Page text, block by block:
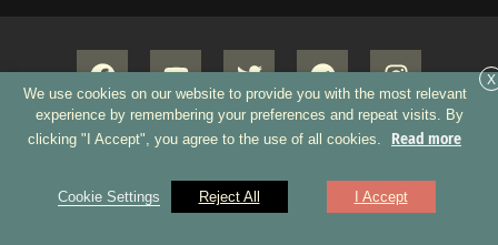
Copyright 2026 © All rights Reserved. Design by GRUPO XUMUS SAC
X
We use cookies on our website to provide you with the most relevant
experience by remembering your preferences and repeat visits. By
clicking "I Accept", you agree to the use of all cookies.
Read more
Cookie Settings Reject All I Accept